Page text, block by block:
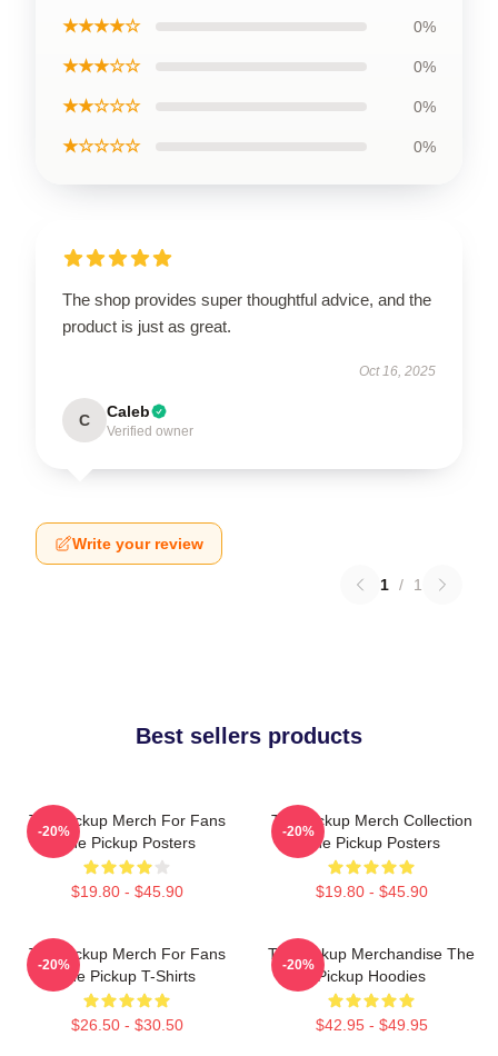
★★★★☆ 0%
★★★☆☆ 0%
★★☆☆☆ 0%
★☆☆☆☆ 0%
The shop provides super thoughtful advice, and the
product is just as great.
Oct 16, 2025
C Caleb
Verified owner
Write your review
1 / 1
Best sellers products
The Pickup Merch For Fans
The Pickup Posters
$19.80 - $45.90
-20%
The Pickup Merch Collection
The Pickup Posters
$19.80 - $45.90
-20%
The Pickup Merch For Fans
The Pickup T-Shirts
$26.50 - $30.50
-20%
The Pickup Merchandise The
Pickup Hoodies
$42.95 - $49.95
-20%